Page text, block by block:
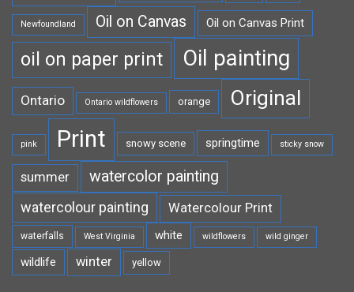
Newfoundland Oil on Canvas Oil on Canvas Print
oil on paper print Oil painting
Ontario Ontario wildflowers orange Original
pink Print snowy scene springtime sticky snow
summer watercolor painting
watercolour painting Watercolour Print
waterfalls West Virginia white wildflowers wild ginger
wildlife winter yellow